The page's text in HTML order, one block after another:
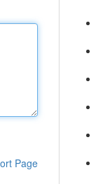
Page